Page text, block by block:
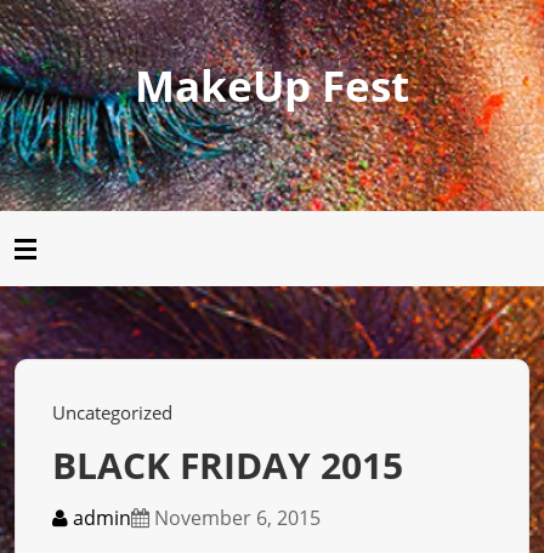
MakeUp Fest
Uncategorized
BLACK FRIDAY 2015
admin November 6, 2015